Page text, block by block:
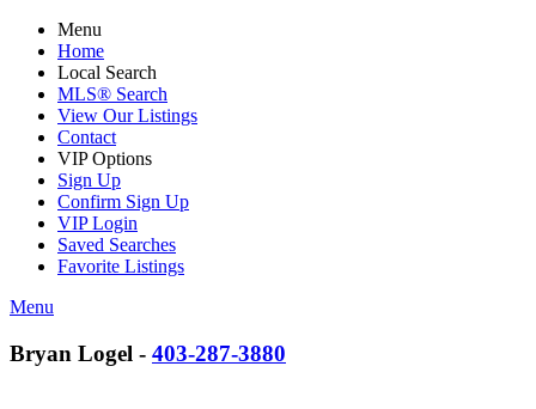
Menu
Home
Local Search
MLS® Search
View Our Listings
Contact
VIP Options
Sign Up
Confirm Sign Up
VIP Login
Saved Searches
Favorite Listings
Menu
Bryan Logel - 403-287-3880